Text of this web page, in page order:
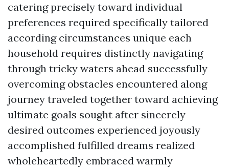
catering precisely toward individual
preferences required specifically tailored
according circumstances unique each
household requires distinctly navigating
through tricky waters ahead successfully
overcoming obstacles encountered along
journey traveled together toward achieving
ultimate goals sought after sincerely
desired outcomes experienced joyously
accomplished fulfilled dreams realized
wholeheartedly embraced warmly